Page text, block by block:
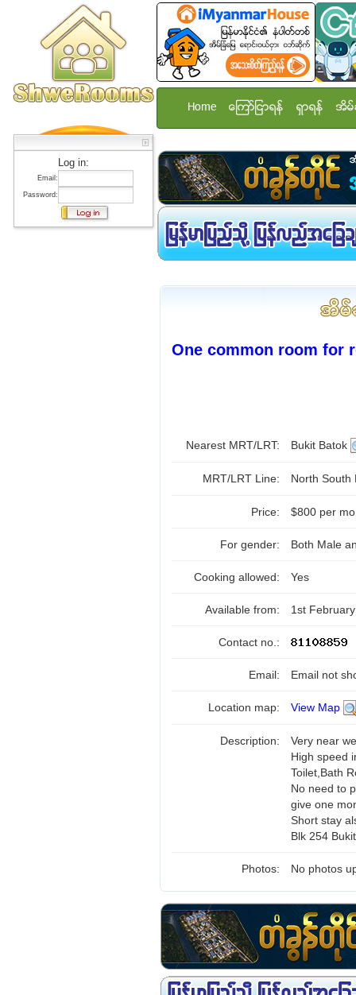
Log in:
Email:
Password:
Home ေၾကာ္ျငာရန္ ရွာရန္ အိမ္
One common room for
Nearest MRT/LRT: Bukit Batok
MRT/LRT Line: North
Price: $800 per
For gender: Both Male
Cooking allowed: Yes
Available from: 1st
Contact no.:
Email: Email not
Location map: View Map
Description:
Very near
High speed
Toilet,Bath
No need to
give one
Short stay
Blk 254
Photos: No photos